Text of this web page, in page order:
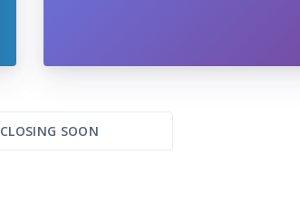
CLOSING SOON